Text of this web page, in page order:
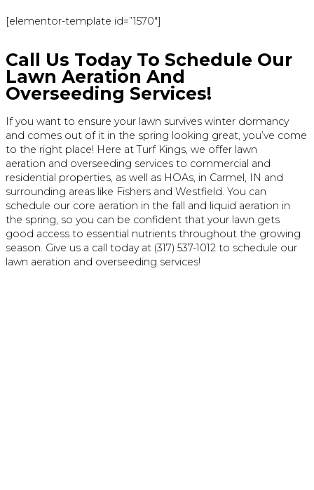
[elementor-template id=”1570″]
Call Us Today To Schedule Our
Lawn Aeration And
Overseeding Services!
If you want to ensure your lawn survives winter dormancy
and comes out of it in the spring looking great, you’ve come
to the right place! Here at Turf Kings, we offer lawn
aeration and overseeding services to commercial and
residential properties, as well as HOAs, in Carmel, IN and
surrounding areas like Fishers and Westfield. You can
schedule our core aeration in the fall and liquid aeration in
the spring, so you can be confident that your lawn gets
good access to essential nutrients throughout the growing
season. Give us a call today at (317) 537-1012 to schedule our
lawn aeration and overseeding services!